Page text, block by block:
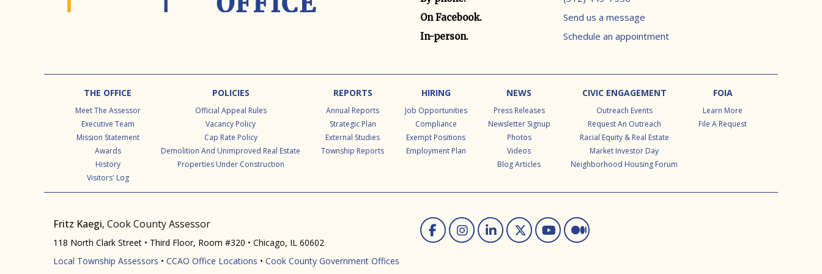
On Facebook. Send us a message
In-person. Schedule an appointment
FooterTHE OFFICE
Meet The Assessor
Executive Team
Mission Statement
Awards
History
Visitors' Log
POLICIES
Official Appeal Rules
Vacancy Policy
Cap Rate Policy
Demolition And Unimproved Real Estate
Properties Under Construction
REPORTS
Annual Reports
Strategic Plan
External Studies
Township Reports
HIRING
Job Opportunities
Compliance
Exempt Positions
Employment Plan
NEWS
Press Releases
Newsletter Signup
Photos
Videos
Blog Articles
CIVIC ENGAGEMENT
Outreach Events
Request An Outreach
Racial Equity & Real Estate
Market Investor Day
Neighborhood Housing Forum
FOIA
Learn More
File A Request
Fritz Kaegi, Cook County Assessor
118 North Clark Street • Third Floor, Room #320 • Chicago, IL 60602
Local Township Assessors • CCAO Office Locations • Cook County Government Offices Facebook
Instagram
Linked In
Twitter
You Tube
Medium